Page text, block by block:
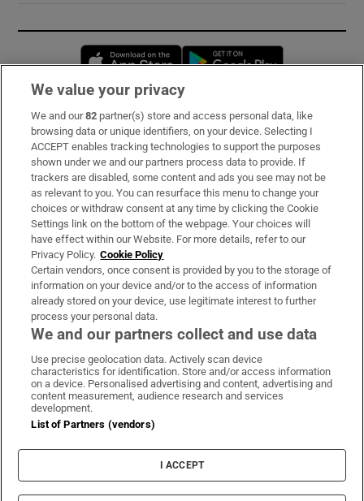
Opens in new window
Subscribe
Support
About Us
Irish Times Products & Services
OUR PARTNERS:
Irish Times on WhatsApp
Irish Times on Facebook
Irish Times on X
Irish Times on LinkedIn
Irish Times on Instagram
Terms & Conditions
Privacy Policy
Cookie Information
Cookie Settings
We value your privacy
We and our82 partner(s) store and access personal data, like
browsing data or unique identifiers, on your device. Selecting I
ACCEPT enables tracking technologies to support the purposes
shown under we and our partners process data to provide. If
trackers are disabled, some content and ads you see may not be
as relevant to you. You can resurface this menu to change your
choices or withdraw consent at any time by clicking the Cookie
Settings link on the bottom of the webpage. Your choices will
have effect within our Website. For more details, refer to our
Privacy Policy. Cookie Policy
Certain vendors, once consent is provided by you to the storage of
information on your device and/or to the access of information
already stored on your device, use legitimate interest to further
process your personal data.
We and our partners collect and use data
Use precise geolocation data. Actively scan device
characteristics for identification. Store and/or access information
on a device. Personalised advertising and content, advertising and
content measurement, audience research and services
development.
List of Partners (vendors)
I ACCEPT